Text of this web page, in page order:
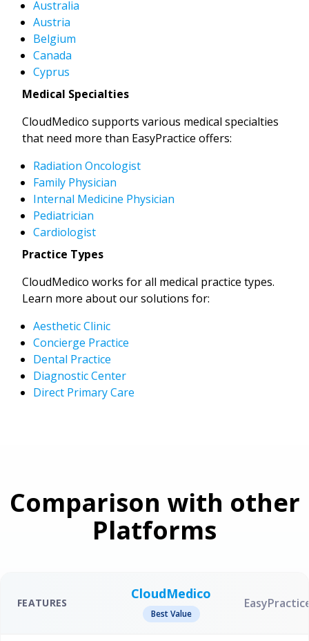
Australia
Austria
Belgium
Canada
Cyprus
Medical Specialties
CloudMedico supports various medical specialties
that need more than EasyPractice offers:
Radiation Oncologist
Family Physician
Internal Medicine Physician
Pediatrician
Cardiologist
Practice Types
CloudMedico works for all medical practice types.
Learn more about our solutions for:
Aesthetic Clinic
Concierge Practice
Dental Practice
Diagnostic Center
Direct Primary Care
Comparison with other
Platforms
FEATURES
CloudMedico
Best Value